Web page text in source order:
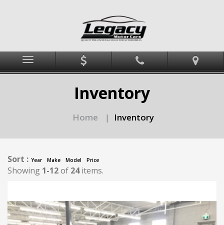
Menu
Inventory
Home | Inventory
Sort : Year Make Model Price
Showing 1-12of 24items.